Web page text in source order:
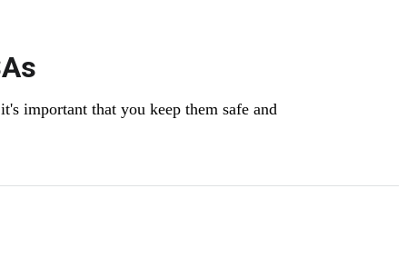
important that you keep them safe and